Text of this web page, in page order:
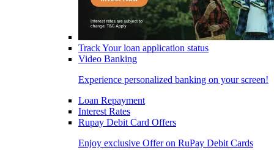
Track Your loan application status
Video Banking
Experience personalized banking on your screen!
Loan Repayment
Interest Rates
Rupay Debit Card Offers
Enjoy exclusive Offer on RuPay Debit Cards